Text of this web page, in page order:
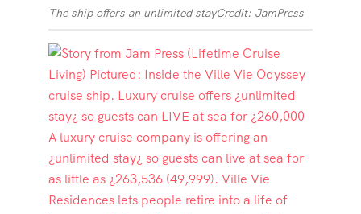
The ship offers an unlimited stayCredit: JamPress